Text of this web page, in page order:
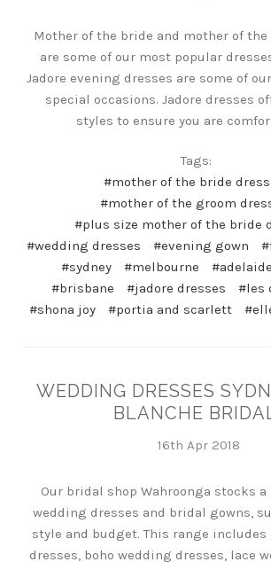
Mother of the bride and mother of
are some of our most popular
Jadore evening dresses are some of
special occasions. Jadore dresses
styles to ensure you are
Tags:
#mother of the bride
#mother of the groom
#plus size mother of the bride
#wedding dresses
#evening gown
#sydney
#melbourne #adelaide
#brisbane
#jadore dresses
#les
#shona joy
#portia and scarlett
WEDDING DRESSES
BLANCHE
16th Apr 2018
Our bridal shop Wahroonga stocks
wedding dresses and bridal gowns,
style and budget. This range includes
dresses, boho wedding dresses, lace